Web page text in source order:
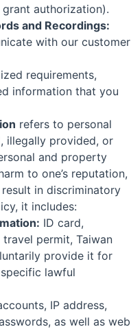
authorization).
and Recordings:
with our customer
requirements,
information that you
refers to personal
illegally provided, or
and property
to one’s reputation,
in discriminatory
it includes:
ID card,
permit, Taiwan
provide it for
lawful
IP address,
as well as web